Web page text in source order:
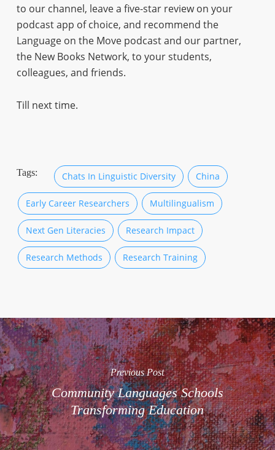
to our channel, leave a five-star review on your
podcast app of choice, and recommend the
Language on the Move podcast and our partner,
the New Books Network, to your students,
colleagues, and friends.
Till next time.
Tags: Chats In Linguistic Diversity China
Early Career Researchers Multilingualism
Next Gen Literacies Research Impact
Research Methods Research Training
Previous Post
Community Languages Schools
Transforming Education